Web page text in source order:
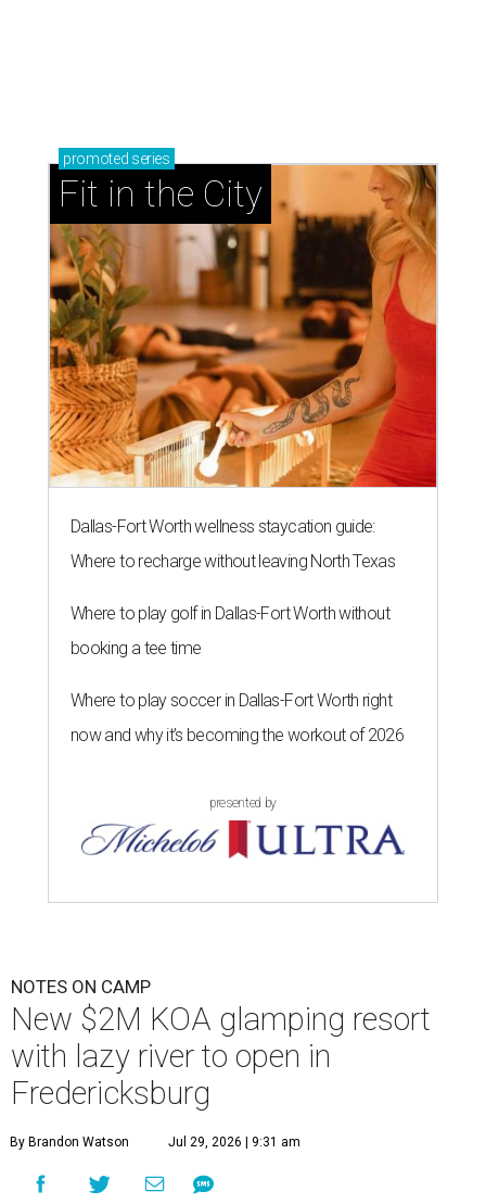
promoted series
Fit in the City
Dallas-Fort Worth wellness staycation guide:
Where to recharge without leaving North Texas
Where to play golf in Dallas-Fort Worth without
booking a tee time
Where to play soccer in Dallas-Fort Worth right
now and why it’s becoming the workout of 2026
presented by
NOTES ON CAMP
New $2M KOA glamping resort
with lazy river to open in
Fredericksburg
By Brandon Watson Jul 29, 2026 | 9:31 am